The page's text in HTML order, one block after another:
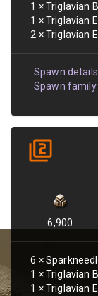
1 ×Triglavian
1 ×Triglavian
2 ×Triglavian
Spawn details
Spawn family
6,900
6 ×
1 ×Triglavian
1 ×Triglavian